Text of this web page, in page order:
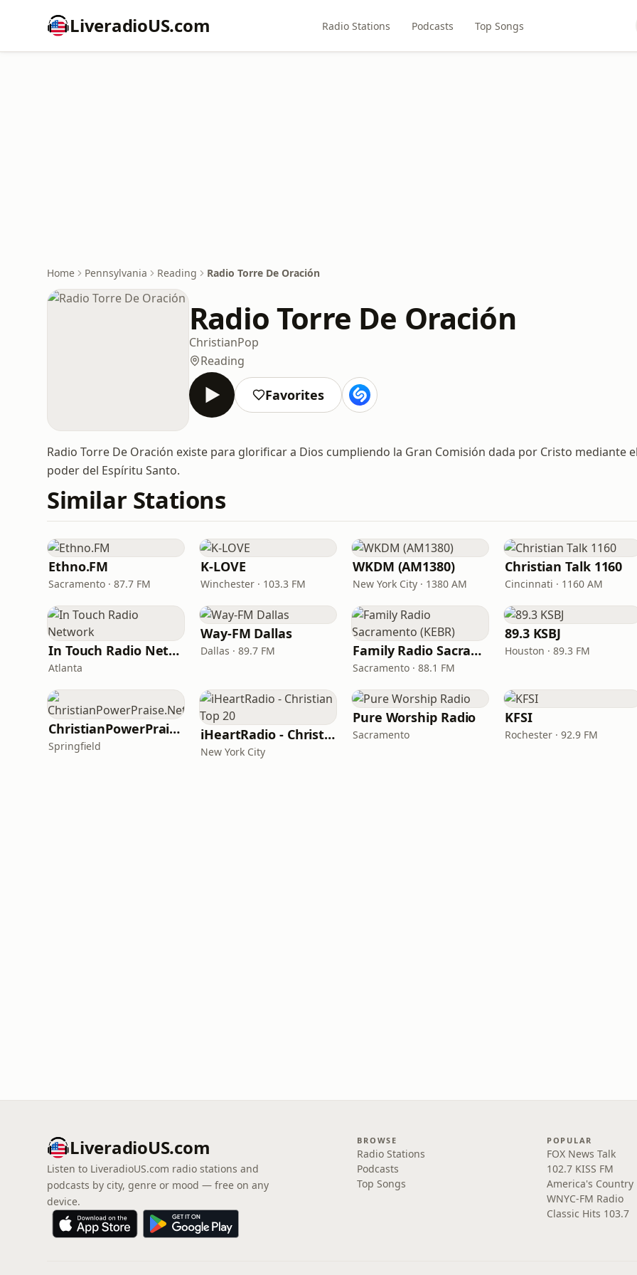
LiveradioUS.com Radio Stations Podcasts Top Songs
Home Pennsylvania Reading Radio Torre De Oración
Radio Torre De Oración
ChristianPop
Reading
Favorites
Radio Torre De Oración existe para glorificar a Dios cumpliendo la Gran Comisión dada por Cristo mediante
poder del Espíritu Santo.
Similar Stations
Ethno.FM
Sacramento · 87.7 FM
K-LOVE
Winchester · 103.3 FM
WKDM (AM1380)
New York City · 1380 AM
Christian Talk 1160
Cincinnati · 1160 AM
In Touch Radio Network
Atlanta
Way-FM Dallas
Dallas · 89.7 FM Family Radio Sacramento (KEBR)
Sacramento · 88.1 FM
89.3 KSBJ
Houston · 89.3 FM
ChristianPowerPraise.Net
Springfield
iHeartRadio - Christian Top 20
New York City
Pure Worship Radio
Sacramento
KFSI
Rochester · 92.9 FM
LiveradioUS.com
Listen to LiveradioUS.com radio stations and
podcasts by city, genre or mood — free on any
device.
BROWSE
Radio Stations
Podcasts
Top Songs
POPULAR
FOX News Talk
102.7 KISS FM
America's Country
WNYC-FM Radio
Classic Hits 103.7